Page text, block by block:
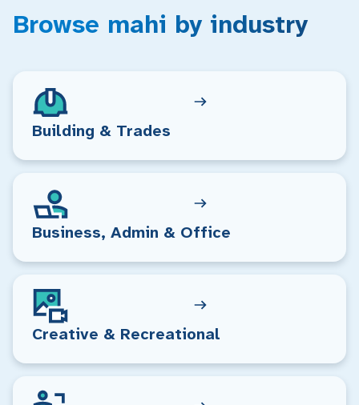
Browse mahi by industry
Building & Trades
Business, Admin & Office
Creative & Recreational